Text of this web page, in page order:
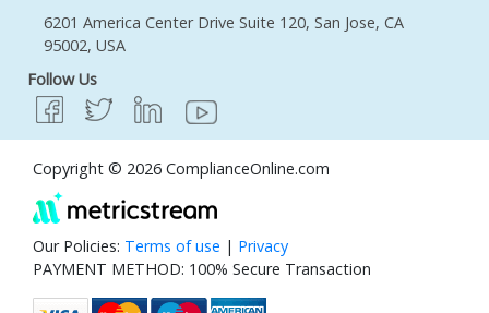
6201 America Center Drive Suite 120, San Jose, CA
95002, USA
Follow Us
Copyright © 2026 ComplianceOnline.com
Our Policies: Terms of use | Privacy
PAYMENT METHOD: 100% Secure Transaction